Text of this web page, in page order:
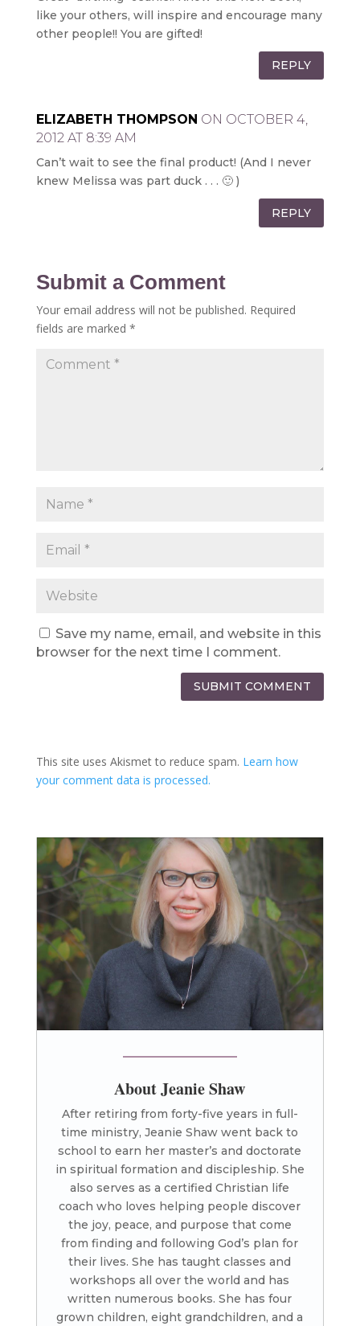
like your others, will inspire and encourage many
other people!! You are gifted!
REPLY
ELIZABETH THOMPSON ON OCTOBER 4,
2012 AT 8:39 AM
Can’t wait to see the final product! (And I never
knew Melissa was part duck . . . 🙂 )
REPLY
Submit a Comment
Your email address will not be published. Required
fields are marked *
Save my name, email, and website in this
browser for the next time I comment.
SUBMIT COMMENT
This site uses Akismet to reduce spam. Learn how
your comment data is processed.
About Jeanie Shaw
After retiring from forty-five years in full-
time ministry, Jeanie Shaw went back to
school to earn her master’s and doctorate
in spiritual formation and discipleship. She
also serves as a certified Christian life
coach who loves helping people discover
the joy, peace, and purpose that come
from finding and following God’s plan for
their lives. She has taught classes and
workshops all over the world and has
written numerous books. She has four
grown children, eight grandchildren, and a